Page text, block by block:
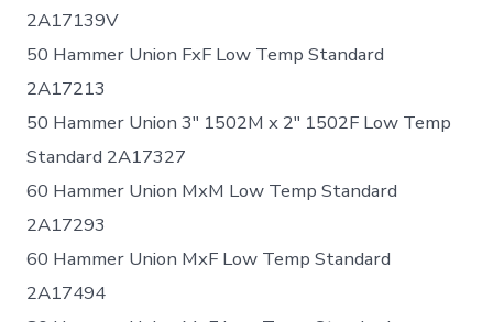
2A17139V
50 Hammer Union FxF Low Temp Standard
2A17213
50 Hammer Union 3″ 1502M x 2″ 1502F Low Temp
Standard 2A17327
60 Hammer Union MxM Low Temp Standard
2A17293
60 Hammer Union MxF Low Temp Standard
2A17494